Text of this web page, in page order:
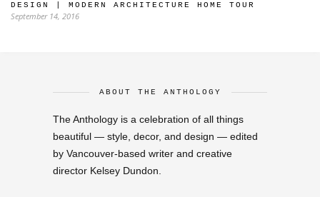
DESIGN | MODERN ARCHITECTURE HOME TOUR
September 14, 2016
ABOUT THE ANTHOLOGY
The Anthology is a celebration of all things
beautiful — style, decor, and design — edited
by Vancouver-based writer and creative
director Kelsey Dundon.